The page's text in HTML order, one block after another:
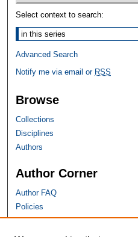
Select context to search:
Advanced Search
Notify me via email or RSS
Browse
Collections
Disciplines
Authors
Author Corner
Author FAQ
Policies